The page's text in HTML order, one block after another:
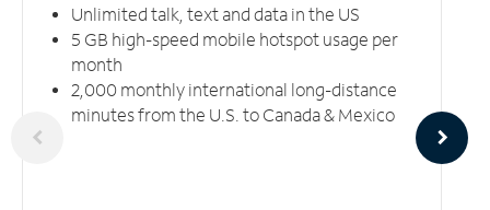
Unlimited talk, text and data in the US
5 GB high-speed mobile hotspot usage per
month
2,000 monthly international long-distance
minutes from the U.S. to Canada & Mexico